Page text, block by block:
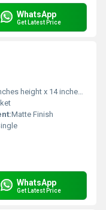
WhatsApp
Get Latest Price
height x 14 inches diameter
Matte Finish
WhatsApp
Get Latest Price